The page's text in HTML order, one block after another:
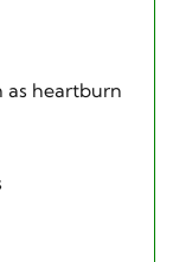
as heartburn